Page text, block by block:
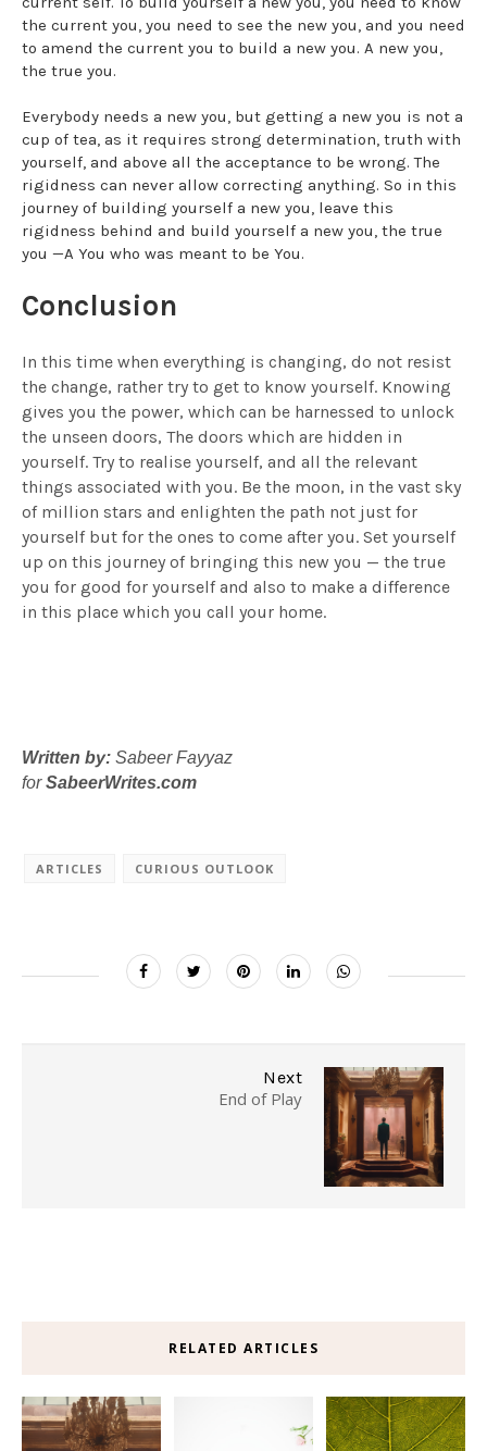
the current you, you need to see the new you, and you need
to amend the current you to build a new you. A new you,
the true you.
Everybody needs a new you, but getting a new you is not a
cup of tea, as it requires strong determination, truth with
yourself, and above all the acceptance to be wrong. The
rigidness can never allow correcting anything. So in this
journey of building yourself a new you, leave this
rigidness behind and build yourself a new you, the true
you —A You who was meant to be You.
Conclusion
In this time when everything is changing, do not resist
the change, rather try to get to know yourself. Knowing
gives you the power, which can be harnessed to unlock
the unseen doors, The doors which are hidden in
yourself. Try to realise yourself, and all the relevant
things associated with you. Be the moon, in the vast sky
of million stars and enlighten the path not just for
yourself but for the ones to come after you. Set yourself
up on this journey of bringing this new you — the true
you for good for yourself and also to make a difference
in this place which you call your home.
Written by: Sabeer Fayyaz
forSabeerWrites.com
ARTICLES CURIOUS OUTLOOK
Next
End of Play
RELATED ARTICLES